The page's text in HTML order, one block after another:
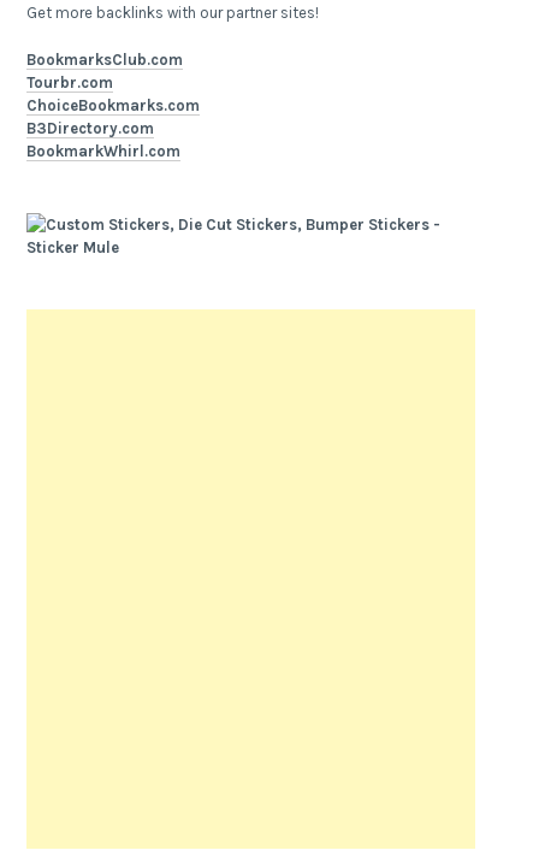
Get more backlinks with our partner sites!
BookmarksClub.com
Tourbr.com
ChoiceBookmarks.com
B3Directory.com
BookmarkWhirl.com